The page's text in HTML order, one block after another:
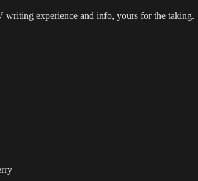
writing experience and info, yours for the taking.